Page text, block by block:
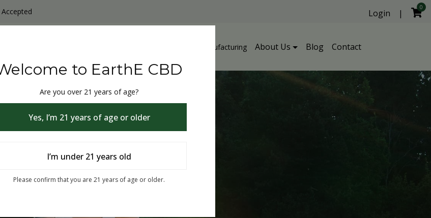
THC & CBD Blister Pack Manufacturing About Us Blog Contact
Login |
0
to EarthE CBD
Are you over 21 years of age?
Yes, I’m 21 years of age or older
I’m under 21 years old
Please confirm that you are 21 years of age or older.